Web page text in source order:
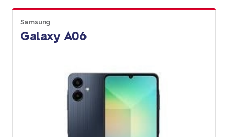
Galaxy A06
Samsung